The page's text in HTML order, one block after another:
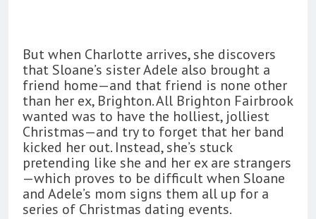
But when Charlotte arrives, she discovers
that Sloane’s sister Adele also brought a
friend home—and that friend is none other
than her ex, Brighton. All Brighton Fairbrook
wanted was to have the holliest, jolliest
Christmas—and try to forget that her band
kicked her out. Instead, she’s stuck
pretending like she and her ex are strangers
—which proves to be difficult when Sloane
and Adele’s mom signs them all up for a
series of Christmas dating events.